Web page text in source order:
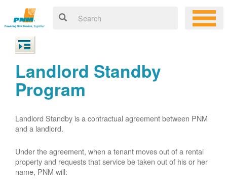
Landlord Standby
Program
Landlord Standby is a contractual agreement between PNM
and a landlord.
Under the agreement, when a tenant moves out of a rental
property and requests that service be taken out of his or her
name, PNM will: